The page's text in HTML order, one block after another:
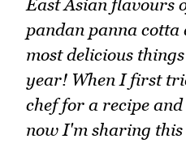
East Asian flavours
pandan panna cotta
most delicious
year! When I first
chef for a recipe
now I'm sharing